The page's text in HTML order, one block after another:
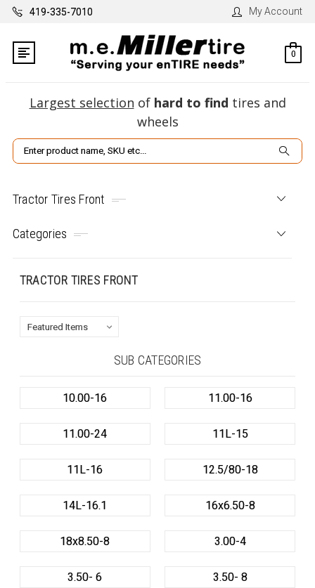
419-335-7010 My Account
0
Largest selection of hard to find tires and
wheels
Search
Tractor Tires Front
Categories
TRACTOR TIRES FRONT
SUB CATEGORIES
10.00-16 11.00-16
11.00-24 11L-15
11L-16 12.5/80-18
14L-16.1 16x6.50-8
18x8.50-8 3.00-4
3.50- 6 3.50- 8